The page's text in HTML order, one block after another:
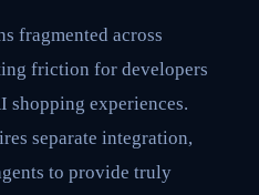
fragmented across
friction for developers
experiences.
separate integration,
to provide truly